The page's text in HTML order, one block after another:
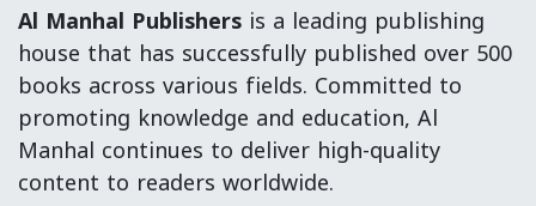
Al Manhal Publishers is a leading publishing
house that has successfully published over 500
books across various fields. Committed to
promoting knowledge and education, Al
Manhal continues to deliver high-quality
content to readers worldwide.